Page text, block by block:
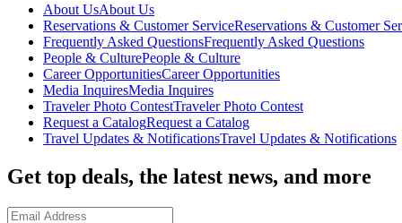
About UsAbout Us
Reservations & Customer ServiceReservations & Customer
Frequently Asked QuestionsFrequently Asked Questions
People & CulturePeople & Culture
Career OpportunitiesCareer Opportunities
Media InquiresMedia Inquires
Traveler Photo ContestTraveler Photo Contest
Request a CatalogRequest a Catalog
Travel Updates & NotificationsTravel Updates & Notifications
Get top deals, the latest news, and more